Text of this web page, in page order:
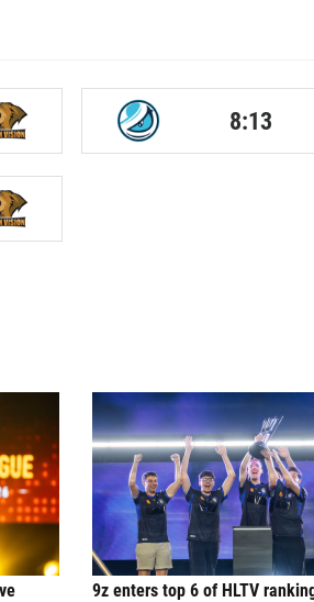
8:13
9z enters top 6 of HLTV